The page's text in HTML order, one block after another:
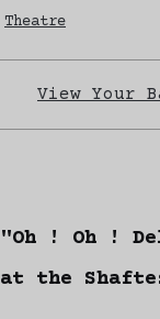
Theatre
View Your
"Oh ! Oh !
at the